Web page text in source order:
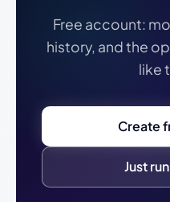
Free account:
history, and the
like
Create
Just